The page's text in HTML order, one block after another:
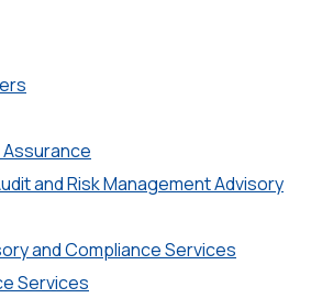
Assurance
and Risk Management Advisory
and Compliance Services
Services